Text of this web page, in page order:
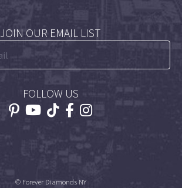
JOIN OUR EMAIL LIST
FOLLOW US
© Forever Diamonds NY